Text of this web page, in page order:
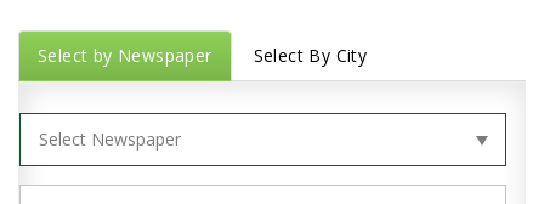
Select by Newspaper Select By City